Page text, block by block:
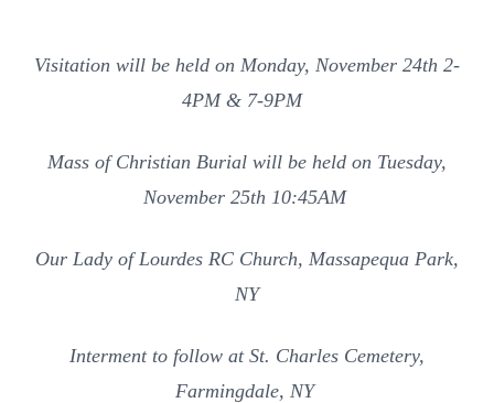
Visitation will be held on Monday, November 24th 2-
4PM & 7-9PM
Mass of Christian Burial will be held on Tuesday,
November 25th 10:45AM
Our Lady of Lourdes RC Church, Massapequa Park,
NY
Interment to follow at St. Charles Cemetery,
Farmingdale, NY